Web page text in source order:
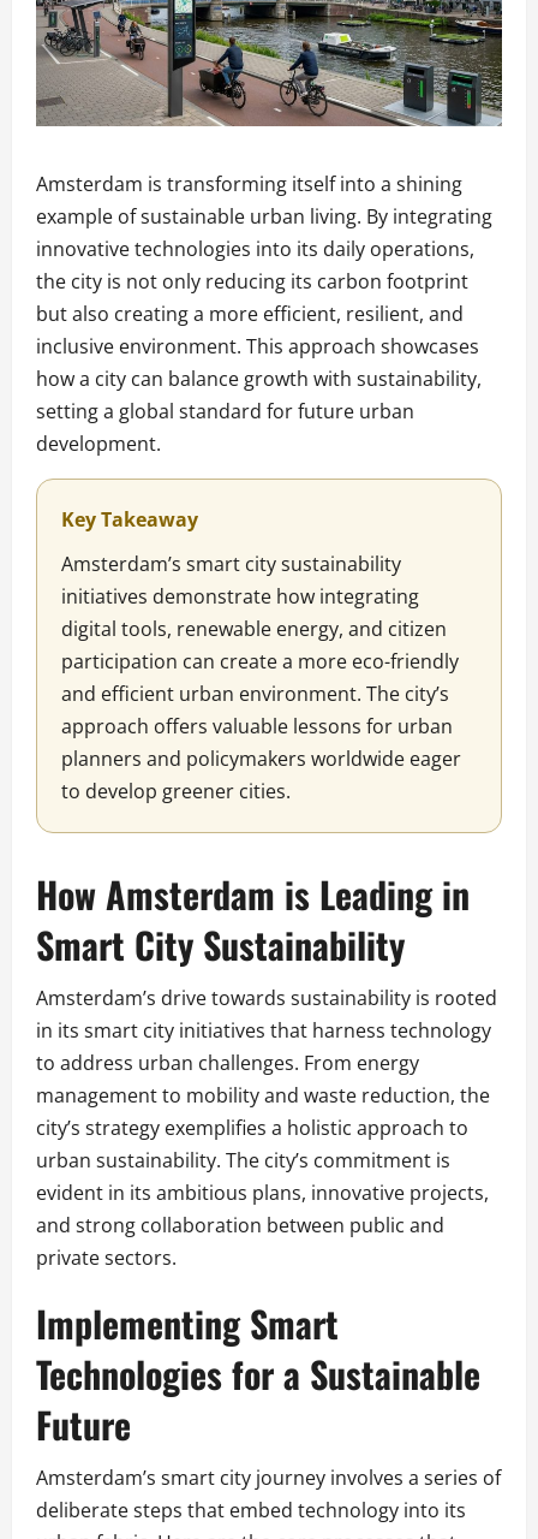
Amsterdam is transforming itself into a shining
example of sustainable urban living. By integrating
innovative technologies into its daily operations,
the city is not only reducing its carbon footprint
but also creating a more efficient, resilient, and
inclusive environment. This approach showcases
how a city can balance growth with sustainability,
setting a global standard for future urban
development.
Key Takeaway
Amsterdam’s smart city sustainability
initiatives demonstrate how integrating
digital tools, renewable energy, and citizen
participation can create a more eco-friendly
and efficient urban environment. The city’s
approach offers valuable lessons for urban
planners and policymakers worldwide eager
to develop greener cities.
How Amsterdam is Leading in
Smart City Sustainability
Amsterdam’s drive towards sustainability is rooted
in its smart city initiatives that harness technology
to address urban challenges. From energy
management to mobility and waste reduction, the
city’s strategy exemplifies a holistic approach to
urban sustainability. The city’s commitment is
evident in its ambitious plans, innovative projects,
and strong collaboration between public and
private sectors.
Implementing Smart
Technologies for a Sustainable
Future
Amsterdam’s smart city journey involves a series of
deliberate steps that embed technology into its